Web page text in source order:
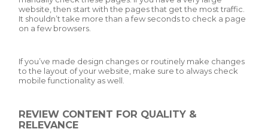
website, then start with the pages that get the most traffic.
It shouldn’t take more than a few seconds to check a page
on a few browsers.
If you’ve made design changes or routinely make changes
to the layout of your website, make sure to always check
mobile functionality as well.
REVIEW CONTENT FOR QUALITY &
RELEVANCE